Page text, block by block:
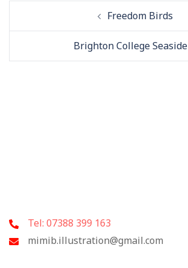
Freedom Birds
Brighton College Seaside
Tel: 07388 399 163
mimib.illustration@gmail.com